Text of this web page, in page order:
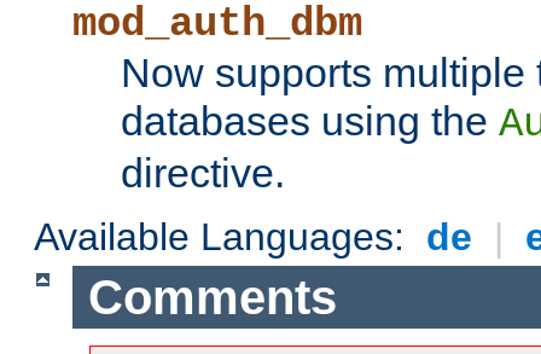
mod_auth_dbm
Now supports
databases using the
directive.
Available Languages: de |
Comments